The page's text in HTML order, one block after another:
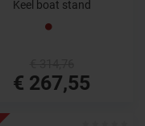
Keel boat stand
€ 267,55